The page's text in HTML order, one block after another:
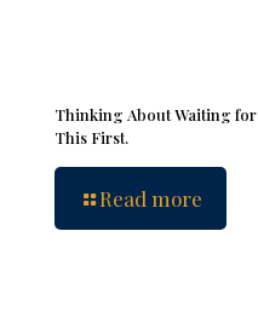
Thinking About Waiting
This First.
Read more